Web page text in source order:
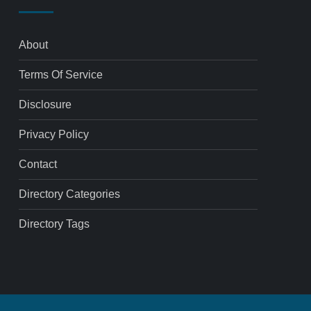
About
Terms Of Service
Disclosure
Privacy Policy
Contact
Directory Categories
Directory Tags